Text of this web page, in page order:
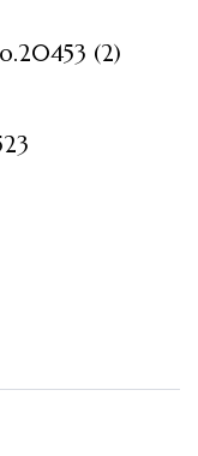
(2)